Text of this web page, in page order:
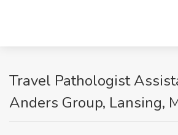
Travel Pathologist
Anders Group, Lansing,